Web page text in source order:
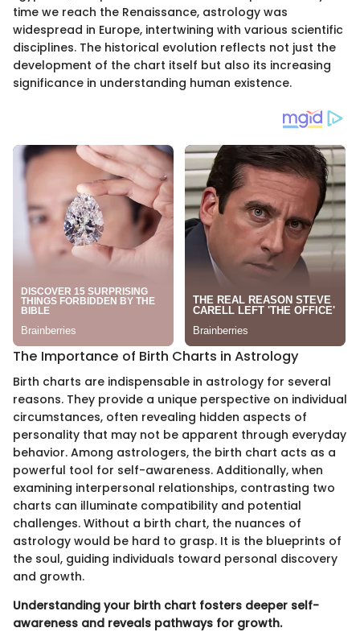
time we reach the Renaissance, astrology was
widespread in Europe, intertwining with various scientific
disciplines. The historical evolution reflects not just the
development of the chart itself but also its increasing
significance in understanding human existence.
The Importance of Birth Charts in Astrology
Birth charts are indispensable in astrology for several
reasons. They provide a unique perspective on individual
circumstances, often revealing hidden aspects of
personality that may not be apparent through everyday
behavior. Among astrologers, the birth chart acts as a
powerful tool for self-awareness. Additionally, when
examining interpersonal relationships, contrasting two
charts can illuminate compatibility and potential
challenges. Without a birth chart, the nuances of
astrology would be hard to grasp. It is the blueprints of
the soul, guiding individuals toward personal discovery
and growth.
Understanding your birth chart fosters deeper self-
awareness and reveals pathways for growth.